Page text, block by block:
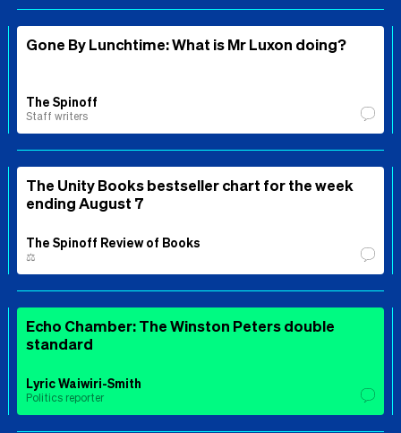
Gone By Lunchtime: What is Mr Luxon doing?
The Spinoff
Staff writers
The Unity Books bestseller chart for the week
ending August 7
The Spinoff Review of Books
⚖️
Echo Chamber: The Winston Peters double
standard
Lyric Waiwiri-Smith
Politics reporter